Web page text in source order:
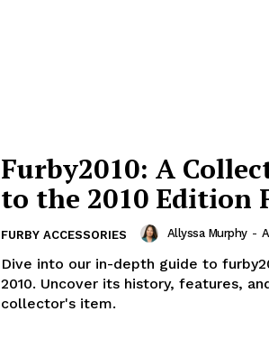
Furby2010: A
to the 2010 Edition
FURBY ACCESSORIES Allyssa Murphy -
Dive into our in-depth guide to
2010. Uncover its history, features,
collector's item.